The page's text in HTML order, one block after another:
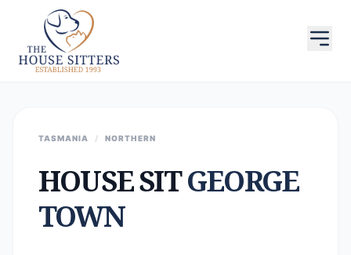
TASMANIA / NORTHERN
HOUSE SITGEORGE
TOWN